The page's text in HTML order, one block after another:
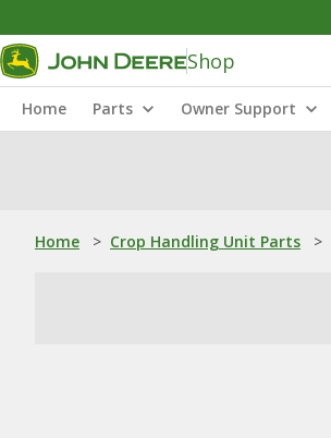
Shop
Home Parts Owner Support
Home > Crop Handling Unit Parts >